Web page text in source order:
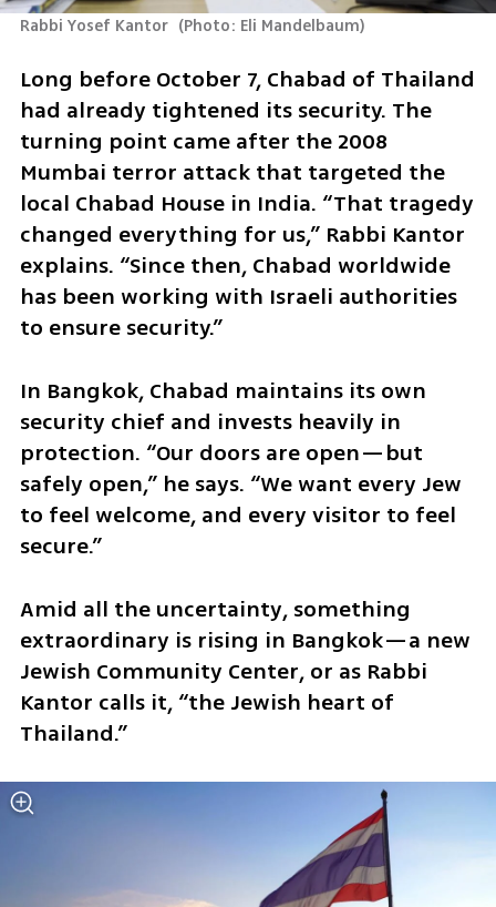
Rabbi Yosef Kantor (Photo: Eli Mandelbaum)
Long before October 7, Chabad of Thailand
had already tightened its security. The
turning point came after the 2008
Mumbai terror attack that targeted the
local Chabad House in India. “That tragedy
changed everything for us,” Rabbi Kantor
explains. “Since then, Chabad worldwide
has been working with Israeli authorities
to ensure security.”
In Bangkok, Chabad maintains its own
security chief and invests heavily in
protection. “Our doors are open—but
safely open,” he says. “We want every Jew
to feel welcome, and every visitor to feel
secure.”
Amid all the uncertainty, something
extraordinary is rising in Bangkok—a new
Jewish Community Center, or as Rabbi
Kantor calls it, “the Jewish heart of
Thailand.”